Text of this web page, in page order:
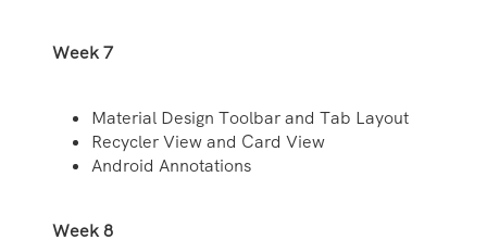
Week 7
Material Design Toolbar and Tab Layout
Recycler View and Card View
Android Annotations
Week 8